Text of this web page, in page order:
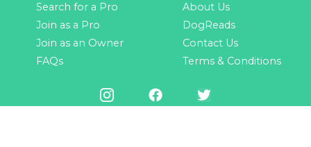
Search for a Pro
Join as a Pro
Join as an Owner
FAQs
About Us
DogReads
Contact Us
Terms & Conditions